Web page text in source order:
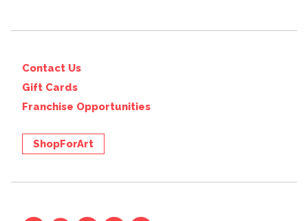
Contact Us
Gift Cards
Franchise Opportunities
ShopForArt